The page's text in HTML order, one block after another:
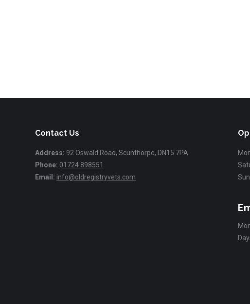
Contact Us
Address: 92 Oswald Road, Scunthorpe, DN15 7PA
Phone: 01724 898551
Email: info@oldregistryvets.com